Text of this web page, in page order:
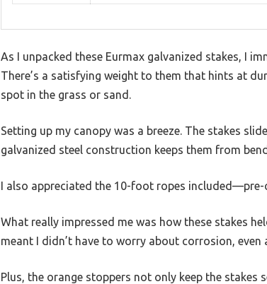
As I unpacked these Eurmax galvanized stakes, I
There’s a satisfying weight to them that hints at
spot in the grass or sand.
Setting up my canopy was a breeze. The stakes
galvanized steel construction keeps them from
I also appreciated the 10-foot ropes
What really impressed me was how these stakes
meant I didn’t have to worry about corrosion,
Plus, the orange stoppers not only keep the